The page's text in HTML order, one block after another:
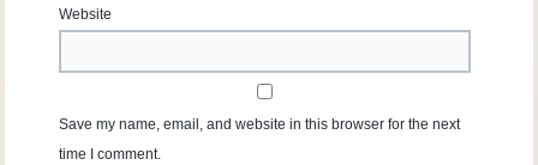
Website
Save my name, email, and website in this browser for the next
time I comment.